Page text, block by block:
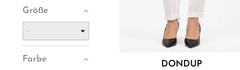
Größe
Farbe
DONDUP